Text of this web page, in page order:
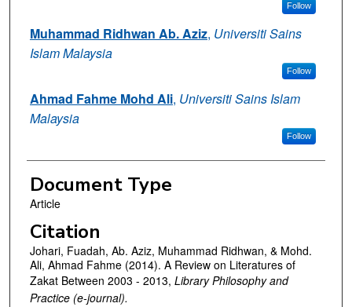
Follow
Muhammad Ridhwan Ab. Aziz, Universiti Sains
Islam Malaysia
Follow
Ahmad Fahme Mohd Ali, Universiti Sains Islam
Malaysia
Follow
Document Type
Article
Citation
Johari, Fuadah, Ab. Aziz, Muhammad Ridhwan, & Mohd.
Ali, Ahmad Fahme (2014). A Review on Literatures of
Zakat Between 2003 - 2013, Library Philosophy and
Practice (e-journal).